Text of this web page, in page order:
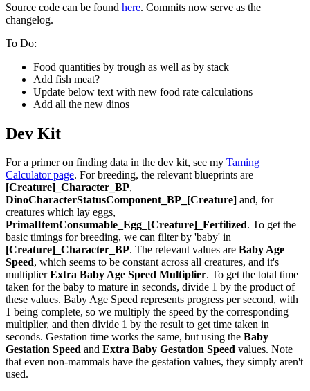
Source code can be found here. Commits now serve as the
changelog.
To Do:
Food quantities by trough as well as by stack
Add fish meat?
Update below text with new food rate calculations
Add all the new dinos
Dev Kit
For a primer on finding data in the dev kit, see my Taming
Calculator page. For breeding, the relevant blueprints are
[Creature]_Character_BP,
DinoCharacterStatusComponent_BP_[Creature] and, for
creatures which lay eggs,
PrimalItemConsumable_Egg_[Creature]_Fertilized. To get the
basic timings for breeding, we can filter by 'baby' in
[Creature]_Character_BP. The relevant values are Baby Age
Speed, which seems to be constant across all creatures, and it's
multiplierExtra Baby Age Speed Multiplier. To get the total time
taken for the baby to mature in seconds, divide 1 by the product of
these values. Baby Age Speed represents progress per second, with
1 being complete, so we multiply the speed by the corresponding
multiplier, and then divide 1 by the result to get time taken in
seconds. Gestation time works the same, but using the Baby
Gestation Speed and Extra Baby Gestation Speed values. Note
that even non-mammals have the gestation values, they simply aren't
used.